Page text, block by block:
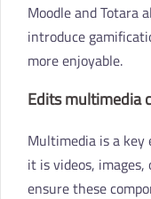
Moodle and Totara
introduce
more enjoyable.
Edits multimedia
Multimedia is a
it is videos,
ensure these